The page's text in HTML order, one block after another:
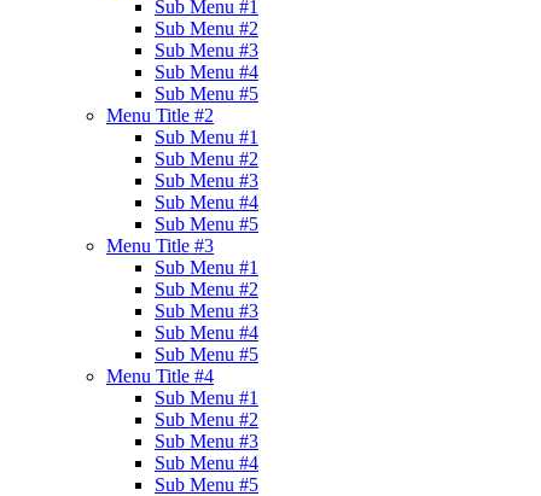
Sub Menu #1
Sub Menu #2
Sub Menu #3
Sub Menu #4
Sub Menu #5
Menu Title #2
Sub Menu #1
Sub Menu #2
Sub Menu #3
Sub Menu #4
Sub Menu #5
Menu Title #3
Sub Menu #1
Sub Menu #2
Sub Menu #3
Sub Menu #4
Sub Menu #5
Menu Title #4
Sub Menu #1
Sub Menu #2
Sub Menu #3
Sub Menu #4
Sub Menu #5